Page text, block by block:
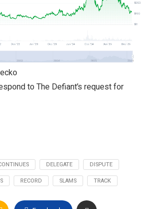
to The Defiant’s request for
DELEGATE
DISPUTE
RECORD SLAMS TRACK